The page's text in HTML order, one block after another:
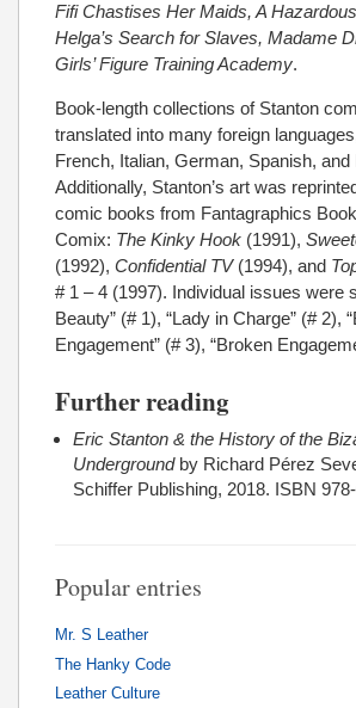
Fifi Chastises Her Maids, A
Helga’s Search for Slaves, Madame
Girls’ Figure Training Academy.
Book-length collections of Stanton
translated into many foreign
French, Italian, German, Spanish, and
Additionally, Stanton’s art was
comic books from Fantagraphics
Comix: The Kinky Hook (1991),
(1992), Confidential TV(1994), and
# 1 – 4 (1997). Individual issues were
Beauty” (# 1), “Lady in Charge” (# 2),
Engagement” (# 3), “Broken
Further reading
Eric Stanton & the History of the
Undergroundby Richard Pérez
Schiffer Publishing, 2018. ISBN
Popular entries
Mr. S Leather
The Hanky Code
Leather Culture